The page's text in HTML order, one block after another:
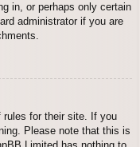
in, or perhaps only certain
administrator if you are
rules for their site. If you
Please note that this is